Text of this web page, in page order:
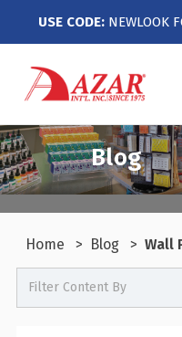
USE CODE: NEWLOOK
Blog
Home Blog Wall
Filter Content By